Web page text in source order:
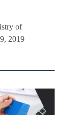
of
2019